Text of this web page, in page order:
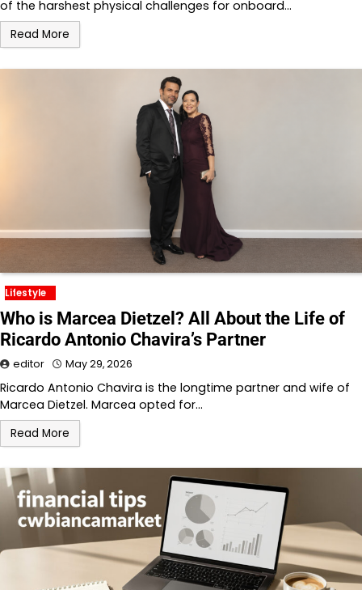
of the harshest physical challenges for onboard…
Read More
Lifestyle
Who is Marcea Dietzel? All About the Life of
Ricardo Antonio Chavira’s Partner
editor May 29, 2026
Ricardo Antonio Chavira is the longtime partner and wife of
Marcea Dietzel. Marcea opted for…
Read More